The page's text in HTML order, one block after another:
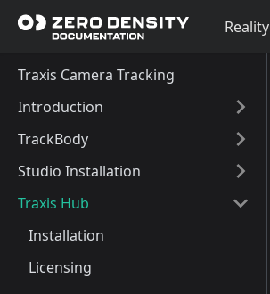
Reality
Traxis Camera Tracking
Introduction
TrackBody
Studio Installation
Traxis Hub
Installation
Licensing